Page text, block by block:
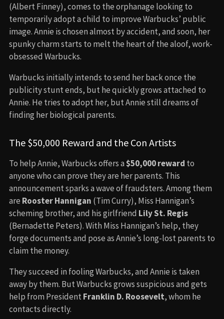
(Albert Finney), comes to the orphanage looking to
temporarily adopt a child to improve Warbucks’ public
image. Annie is chosen almost by accident, and soon, her
spunky charm starts to melt the heart of the aloof, work-
obsessed Warbucks.
Warbucks initially intends to send her back once the
publicity stunt ends, but he quickly grows attached to
Annie. He tries to adopt her, but Annie still dreams of
finding her biological parents.
The $50,000 Reward and the Con Artists
To help Annie, Warbucks offers a$50,000 reward to
anyone who can prove they are her parents. This
announcement sparks a wave of fraudsters. Among them
are Rooster Hannigan (Tim Curry), Miss Hannigan’s
scheming brother, and his girlfriend Lily St. Regis
(Bernadette Peters). With Miss Hannigan’s help, they
forge documents and pose as Annie’s long-lost parents to
claim the money.
They succeed in fooling Warbucks, and Annie is taken
away by them. But Warbucks grows suspicious and gets
help from PresidentFranklin D. Roosevelt, whom he
contacts directly.